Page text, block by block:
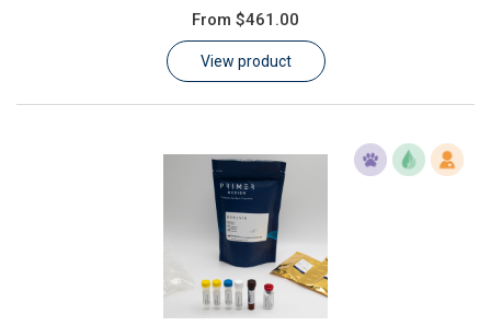
From $461.00
View product